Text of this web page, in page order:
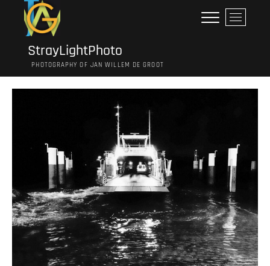
StrayLightPhoto
PHOTOGRAPHY OF JAN WILLEM DE GROOT
M
e